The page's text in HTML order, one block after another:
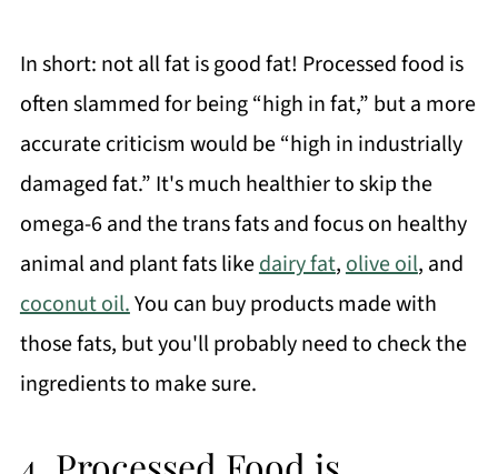
In short: not all fat is good fat! Processed food is
often slammed for being “high in fat,” but a more
accurate criticism would be “high in industrially
damaged fat.” It's much healthier to skip the
omega-6 and the trans fats and focus on healthy
animal and plant fats likedairy fat,olive oil, and
coconut oil.You can buy products made with
those fats, but you'll probably need to check the
ingredients to make sure.